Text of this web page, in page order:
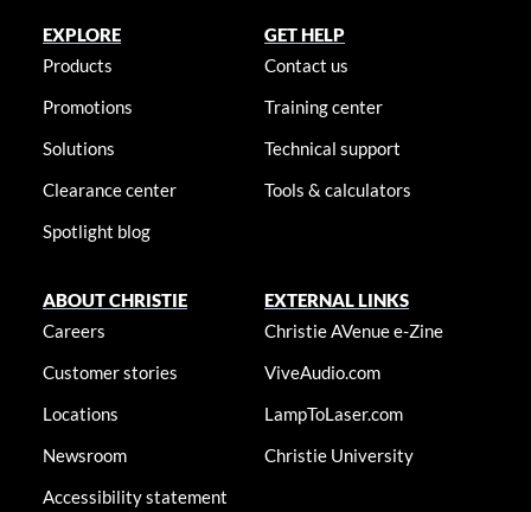
EXPLORE
Products
Promotions
Solutions
Clearance center
Spotlight blog
GET HELP
Contact us
Training center
Technical support
Tools & calculators
ABOUT CHRISTIE
Careers
Customer stories
Locations
Newsroom
Accessibility statement
EXTERNAL LINKS
Christie AVenue e-Zine
ViveAudio.com
LampToLaser.com
Christie University